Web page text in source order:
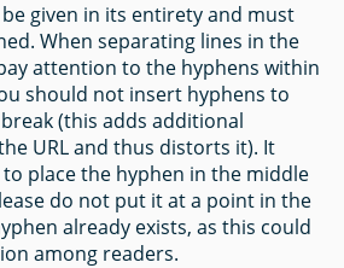
be given in its entirety and must
When separating lines in the
attention to the hyphens within
should not insert hyphens to
(this adds additional
URL and thus distorts it). It
place the hyphen in the middle
do not put it at a point in the
already exists, as this could
among readers.